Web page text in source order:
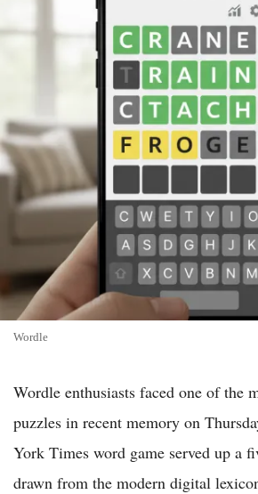
Wordle
Wordle enthusiasts faced one of the
puzzles in recent memory on
York Times word game served up a
drawn from the modern digital